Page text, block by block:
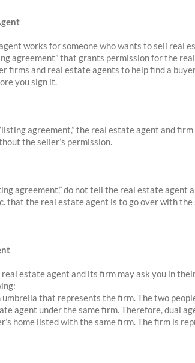
works for someone who wants to sell real
agreement” that grants permission for the
firms and real estate agents to help find a
you sign it.
agreement,” the real estate agent and
the seller’s permission.
agreement,” do not tell the real estate
that the real estate agent is to go over with
real estate agent and its firm may ask you in
umbrella that represents the firm. The two
agent under the same firm. Therefore, dual
home listed with the same firm. The firm is